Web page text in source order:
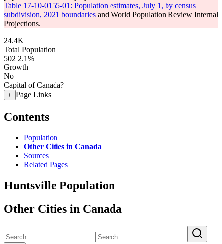
Table 17-10-0155-01: Population estimates, July 1, by census
subdivision, 2021 boundaries and World Population Review Internal
Projections.
24.4K
Total Population
502 2.1%
Growth
No
Capital of Canada?
+ Page Links
Contents
Population
Other Cities in Canada
Sources
Related Pages
Huntsville Population
Other Cities in Canada